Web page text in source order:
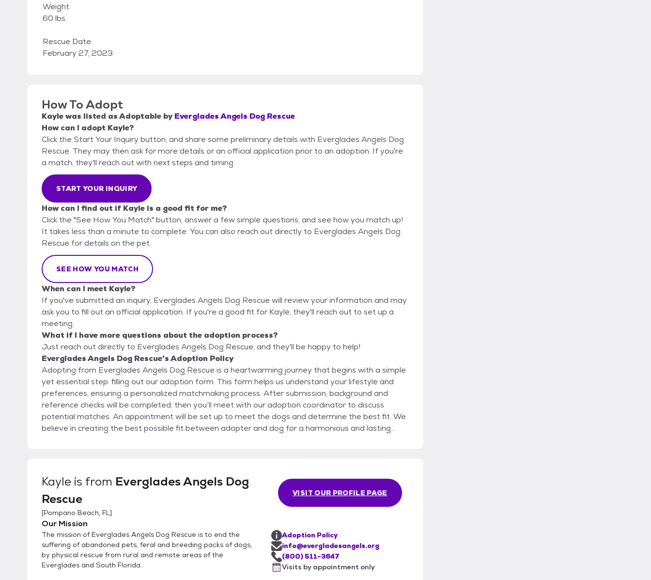
Weight:
60 lbs
Rescue Date:
February 27, 2023
How To Adopt
Kaylewas listed asAdoptable by Everglades Angels Dog Rescue
How can I adopt Kayle?
Click the Start Your Inquiry button, and share some preliminary details with Everglades Angels Dog
Rescue. They may then ask for more details or an official application prior to an adoption. If you're
a match, they'll reach out with next steps and timing.
START YOUR INQUIRY
How can I find out if Kayle is a good fit for me?
Click the "See How You Match" button, answer a few simple questions, and see how you match up!
It takes less than a minute to complete. You can also reach out directly to Everglades Angels Dog
Rescue for details on the pet.
SEE HOW YOU MATCH
When can I meet Kayle?
If you've submitted an inquiry, Everglades Angels Dog Rescue will review your information and may
ask you to fill out an official application. If you're a good fit for Kayle, they'll reach out to set up a
meeting.
What if I have more questions about the adoption process?
Just reach out directly to Everglades Angels Dog Rescue, and they'll be happy to help!
Everglades Angels Dog Rescue's Adoption Policy
Adopting from Everglades Angels Dog Rescue is a heartwarming journey that begins with a simple
yet essential step: filling out our adoption form. This form helps us understand your lifestyle and
preferences, ensuring a personalized matchmaking process. After submission, background and
reference checks will be completed, then you’ll meet with our adoption coordinator to discuss
potential matches. An appointment will be set up to meet the dogs and determine the best fit. We
believe in creating the best possible fit between adopter and dog for a harmonious and lasting
furry family member are thriving. This post-adoption support reflects our dedication to the well-
being of our dogs and the satisfaction of their adoptive families, making the adoption process with
Everglades Angels Dog Rescue a truly special and ongoing connection.
Kayle is from Everglades Angels Dog
Rescue
[Pompano Beach, FL]
Our Mission
The mission of Everglades Angels Dog Rescue is to end the
suffering of abandoned pets, feral and breeding packs of dogs,
by physical rescue from rural and remote areas of the
Everglades and South Florida.
VISIT OUR PROFILE PAGE
Adoption Policy
info@evergladesangels.org
(800) 511-3647
Visits by appointment only